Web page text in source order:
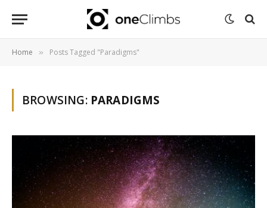
Home » Posts Tagged "Paradigms"
BROWSING: PARADIGMS